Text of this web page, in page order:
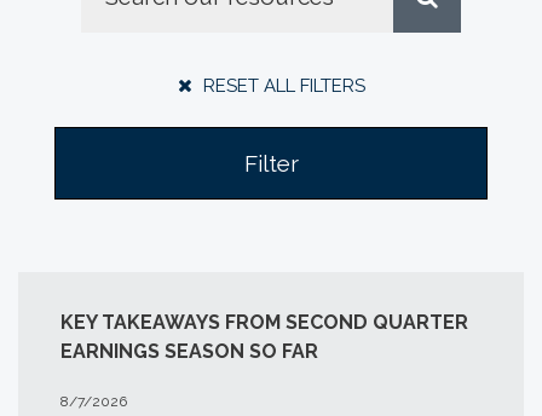
RESET ALL FILTERS
Filter
KEY TAKEAWAYS FROM SECOND QUARTER
EARNINGS SEASON SO FAR
8/7/2026